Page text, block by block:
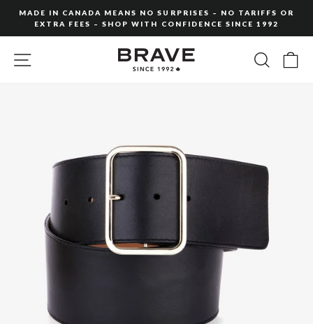
content
slideshow
MADE IN CANADA MEANS NO SURPRISES – NO TARIFFS OR
EXTRA FEES – SHOP WITH CONFIDENCE SINCE 1992
SITE NAVIGATION